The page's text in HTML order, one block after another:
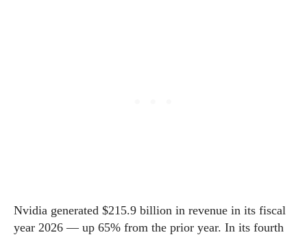
Nvidia generated $215.9 billion in revenue in its fiscal
year 2026 — up 65% from the prior year. In its fourth